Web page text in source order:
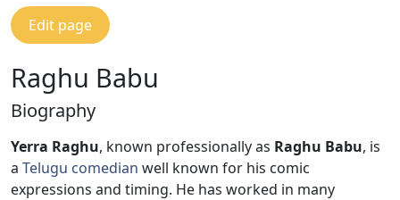
Edit page
Raghu Babu
Biography
Yerra Raghu, known professionally as Raghu Babu, is
a Telugu comedian well known for his comic
expressions and timing. He has worked in many